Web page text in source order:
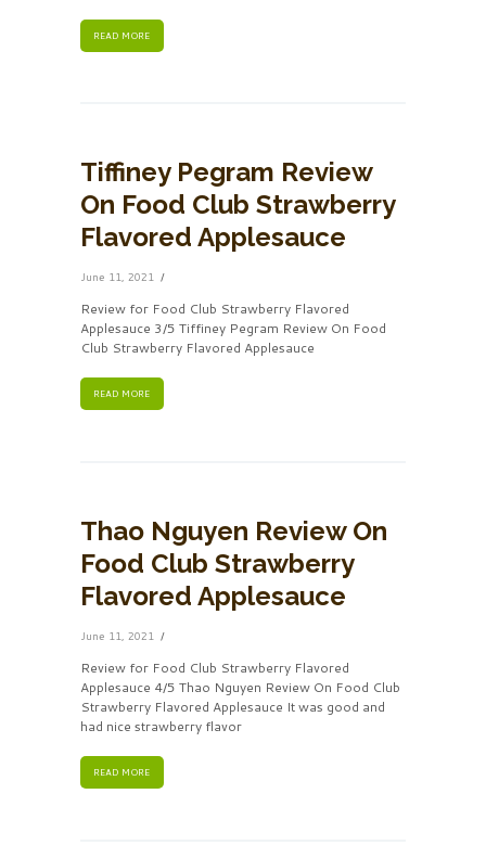
READ MORE
Tiffiney Pegram Review
On Food Club Strawberry
Flavored Applesauce
June 11, 2021
Review for Food Club Strawberry Flavored
Applesauce 3/5 Tiffiney Pegram Review On Food
Club Strawberry Flavored Applesauce
READ MORE
Thao Nguyen Review On
Food Club Strawberry
Flavored Applesauce
June 11, 2021
Review for Food Club Strawberry Flavored
Applesauce 4/5 Thao Nguyen Review On Food Club
Strawberry Flavored Applesauce It was good and
had nice strawberry flavor
READ MORE